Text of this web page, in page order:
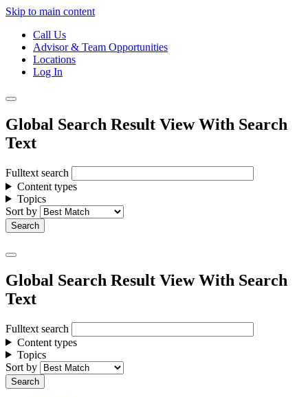
Skip to main content
Call Us
Advisor & Team Opportunities
Locations
Log In
Global Search Result View With Search
Text
Fulltext search
Content types
Topics
Sort by
Global Search Result View With Search
Text
Fulltext search
Content types
Topics
Sort by